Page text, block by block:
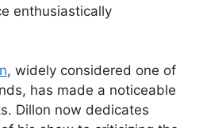
enthusiastically
, widely considered one of
has made a noticeable
Dillon now dedicates